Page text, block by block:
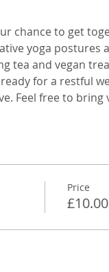
chance to get
yoga postures
tea and vegan
for a restful
Feel free to
Price
£10.00